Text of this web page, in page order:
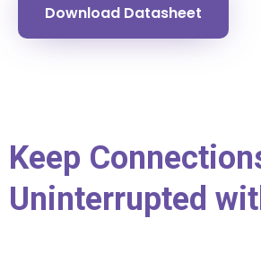
Download Datasheet
Keep
Uninterrupted